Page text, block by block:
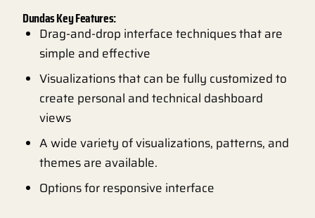
Dundas Key Features:
Drag-and-drop interface techniques that are
simple and effective
Visualizations that can be fully customized to
create personal and technical dashboard
views
A wide variety of visualizations, patterns, and
themes are available.
Options for responsive interface